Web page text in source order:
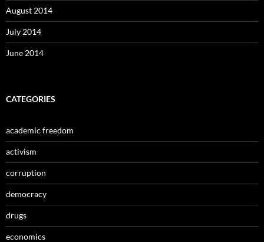
August 2014
July 2014
June 2014
CATEGORIES
academic freedom
activism
corruption
democracy
drugs
economics